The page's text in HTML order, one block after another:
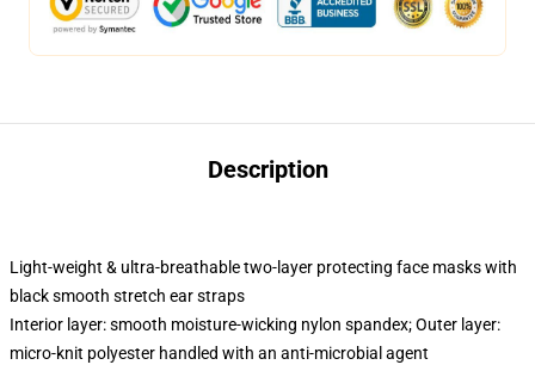
Description
Light-weight & ultra-breathable two-layer protecting face masks with
black smooth stretch ear straps
Interior layer: smooth moisture-wicking nylon spandex; Outer layer:
micro-knit polyester handled with an anti-microbial agent